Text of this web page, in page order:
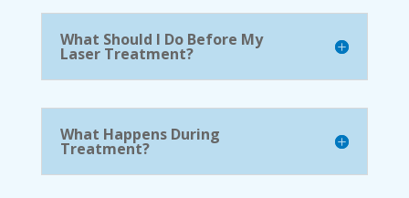
What Should I Do Before My
Laser Treatment?
What Happens During
Treatment?